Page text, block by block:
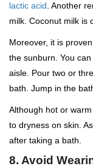
lactic acid . Another
milk. Coconut milk is
Moreover, it is
the sunburn. You
aisle. Pour two or
bath. Jump in the
Although hot or
to dryness on skin.
after taking a bath.
8. Avoid